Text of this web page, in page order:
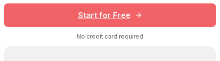
Start for Free
No credit card required